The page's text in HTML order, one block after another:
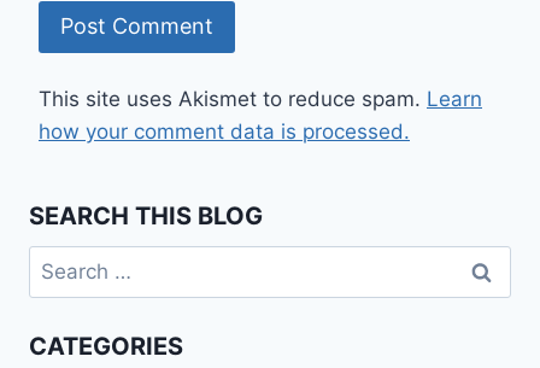
This site uses Akismet to reduce spam. Learn
how your comment data is processed.
SEARCH THIS BLOG
Search
for:
CATEGORIES